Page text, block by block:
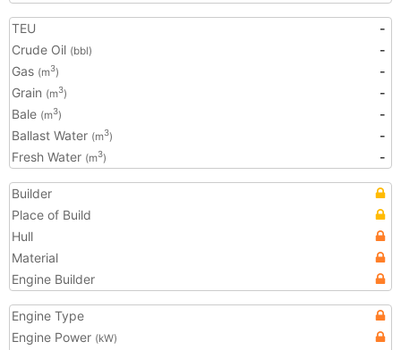
TEU
-
Crude Oil (bbl)
-
Gas (m3)
-
Grain (m3)
-
Bale (m3)
-
Ballast Water (m3)
-
Fresh Water (m3) -
Builder
Place of Build
Hull
Material
Engine Builder
Engine Type
Engine Power (kW)